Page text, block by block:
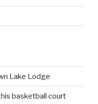
Lake Lodge
basketball court